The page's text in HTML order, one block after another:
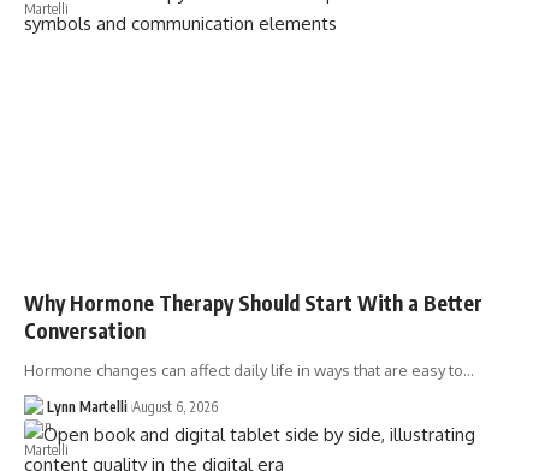
Why Hormone Therapy Should Start With a Better
Conversation
Hormone changes can affect daily life in ways that are easy to…
Lynn Martelli August 6, 2026